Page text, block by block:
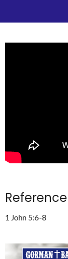
Reference
1 John 5:6-8